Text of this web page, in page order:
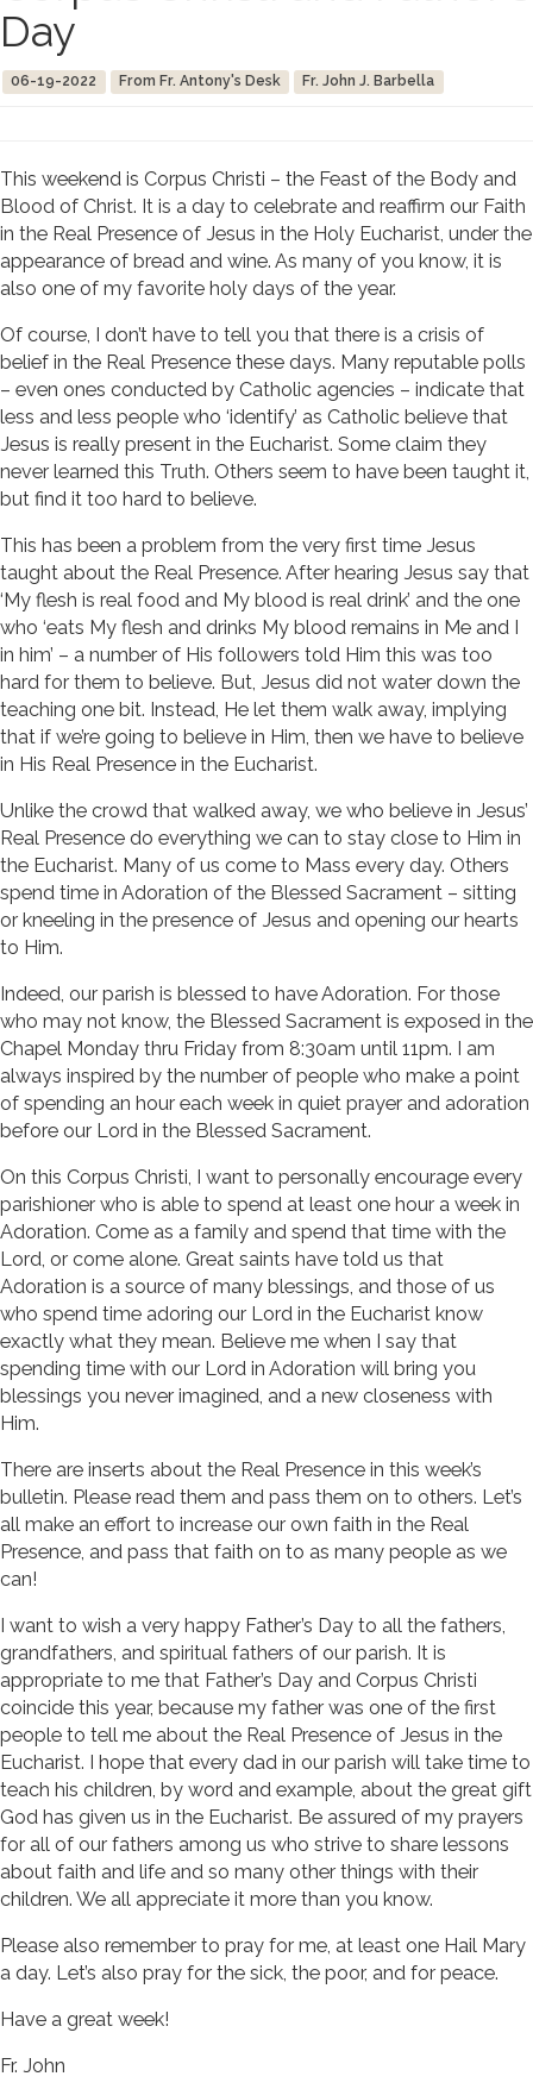
Day
06-19-2022 From Fr. Antony's Desk Fr. John J. Barbella
This weekend is Corpus Christi – the Feast of the Body and
Blood of Christ. It is a day to celebrate and reaffirm our Faith
in the Real Presence of Jesus in the Holy Eucharist, under the
appearance of bread and wine. As many of you know, it is
also one of my favorite holy days of the year.
Of course, I don’t have to tell you that there is a crisis of
belief in the Real Presence these days. Many reputable polls
– even ones conducted by Catholic agencies – indicate that
less and less people who ‘identify’ as Catholic believe that
Jesus is really present in the Eucharist. Some claim they
never learned this Truth. Others seem to have been taught it,
but find it too hard to believe.
This has been a problem from the very first time Jesus
taught about the Real Presence. After hearing Jesus say that
‘My flesh is real food and My blood is real drink’ and the one
who ‘eats My flesh and drinks My blood remains in Me and I
in him’ – a number of His followers told Him this was too
hard for them to believe. But, Jesus did not water down the
teaching one bit. Instead, He let them walk away, implying
that if we’re going to believe in Him, then we have to believe
in His Real Presence in the Eucharist.
Unlike the crowd that walked away, we who believe in Jesus’
Real Presence do everything we can to stay close to Him in
the Eucharist. Many of us come to Mass every day. Others
spend time in Adoration of the Blessed Sacrament – sitting
or kneeling in the presence of Jesus and opening our hearts
to Him.
Indeed, our parish is blessed to have Adoration. For those
who may not know, the Blessed Sacrament is exposed in the
Chapel Monday thru Friday from 8:30am until 11pm. I am
always inspired by the number of people who make a point
of spending an hour each week in quiet prayer and adoration
before our Lord in the Blessed Sacrament.
On this Corpus Christi, I want to personally encourage every
parishioner who is able to spend at least one hour a week in
Adoration. Come as a family and spend that time with the
Lord, or come alone. Great saints have told us that
Adoration is a source of many blessings, and those of us
who spend time adoring our Lord in the Eucharist know
exactly what they mean. Believe me when I say that
spending time with our Lord in Adoration will bring you
blessings you never imagined, and a new closeness with
Him.
There are inserts about the Real Presence in this week’s
bulletin. Please read them and pass them on to others. Let’s
all make an effort to increase our own faith in the Real
Presence, and pass that faith on to as many people as we
can!
I want to wish a very happy Father’s Day to all the fathers,
grandfathers, and spiritual fathers of our parish. It is
appropriate to me that Father’s Day and Corpus Christi
coincide this year, because my father was one of the first
people to tell me about the Real Presence of Jesus in the
Eucharist. I hope that every dad in our parish will take time to
teach his children, by word and example, about the great gift
God has given us in the Eucharist. Be assured of my prayers
for all of our fathers among us who strive to share lessons
about faith and life and so many other things with their
children. We all appreciate it more than you know.
Please also remember to pray for me, at least one Hail Mary
a day. Let’s also pray for the sick, the poor, and for peace.
Have a great week!
Fr. John